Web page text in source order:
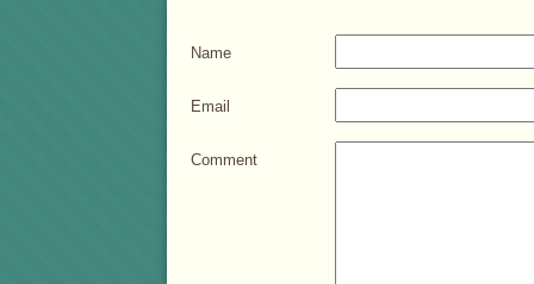
Name
Email
Comment